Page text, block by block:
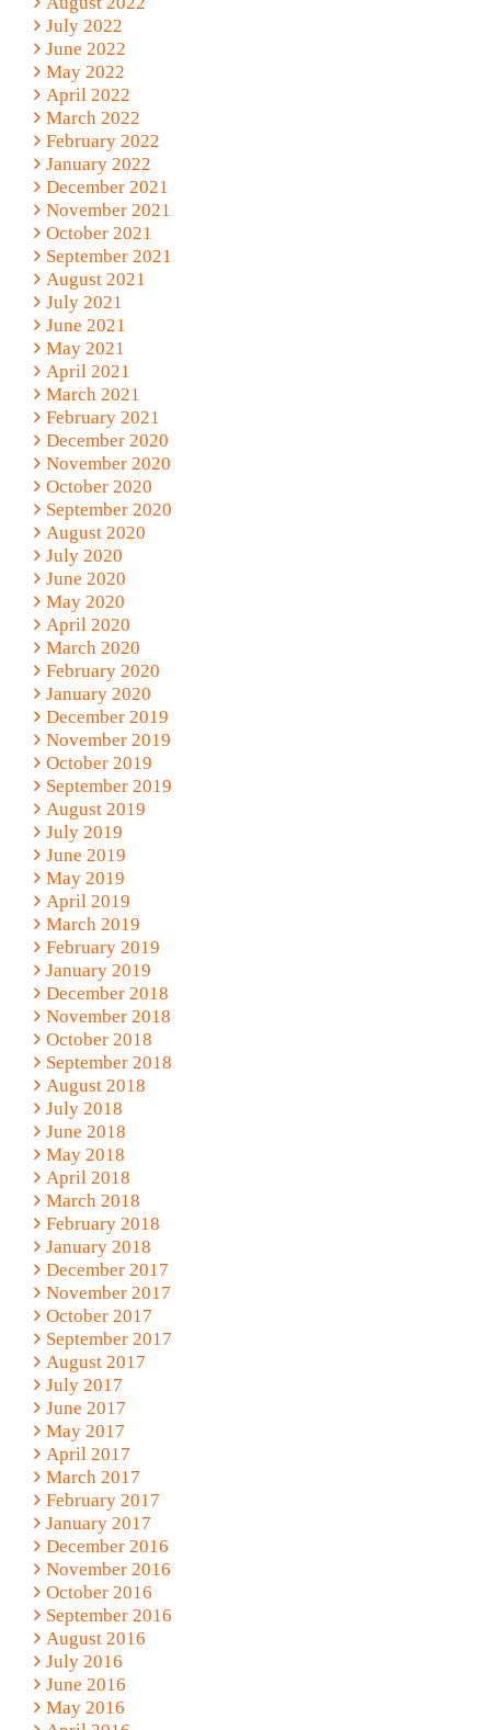
July 2022
June 2022
May 2022
April 2022
March 2022
February 2022
January 2022
December 2021
November 2021
October 2021
September 2021
August 2021
July 2021
June 2021
May 2021
April 2021
March 2021
February 2021
December 2020
November 2020
October 2020
September 2020
August 2020
July 2020
June 2020
May 2020
April 2020
March 2020
February 2020
January 2020
December 2019
November 2019
October 2019
September 2019
August 2019
July 2019
June 2019
May 2019
April 2019
March 2019
February 2019
January 2019
December 2018
November 2018
October 2018
September 2018
August 2018
July 2018
June 2018
May 2018
April 2018
March 2018
February 2018
January 2018
December 2017
November 2017
October 2017
September 2017
August 2017
July 2017
June 2017
May 2017
April 2017
March 2017
February 2017
January 2017
December 2016
November 2016
October 2016
September 2016
August 2016
July 2016
June 2016
May 2016